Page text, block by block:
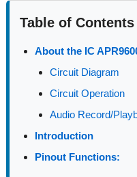
Table of Contents
About the IC
Circuit Diagram
Circuit Operation
Audio Record/
Introduction
Pinout Functions: